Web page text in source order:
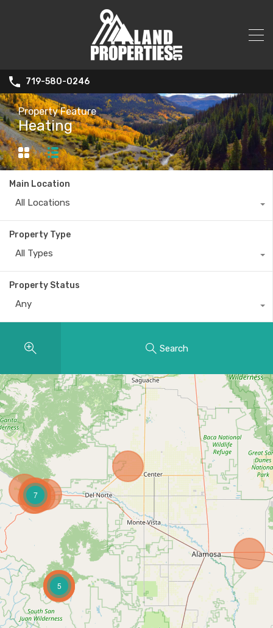
719-580-0246
Property Feature
Heating
Main Location
All Locations
Property Type
All Types
Property Status
Any
Search
5
7